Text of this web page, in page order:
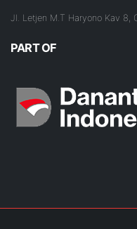
Jl. Letjen M.T Haryono Kav 8,
PART OF